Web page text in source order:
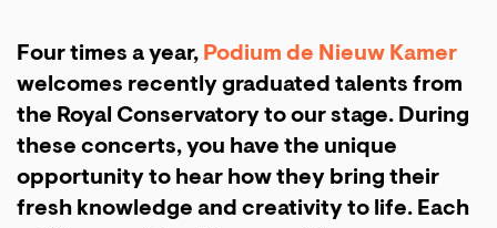
Four times a year, Podium de Nieuw Kamer
welcomes recently graduated talents from
the Royal Conservatory to our stage. During
these concerts, you have the unique
opportunity to hear how they bring their
fresh knowledge and creativity to life. Each